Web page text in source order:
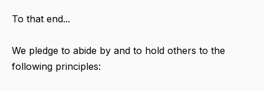
To that end...
We pledge to abide by and to hold others to the
following principles: